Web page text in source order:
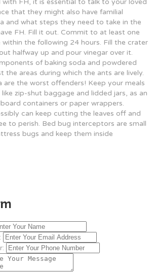
with FH, it is essential to talk to your loved
that they might also have familial
and what steps they need to take in the
FH. Fill it out. Commit to at least one
the following 24 hours. Fill the crater
halfway up and pour vinegar over it.
of baking soda and powdered
the areas during which the ants are lively.
are the worst offenders! Keep your meals
zip-shut baggage and lidded jars, as an
containers or paper wrappers.
can keep cutting the leaves off and
to perish. Bed bug interceptors are small
bugs and keep them inside